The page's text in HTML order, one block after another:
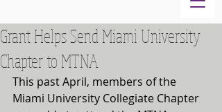
Grant Helps Send Miami University
Chapter to MTNA
This past April, members of the
Miami University Collegiate Chapter